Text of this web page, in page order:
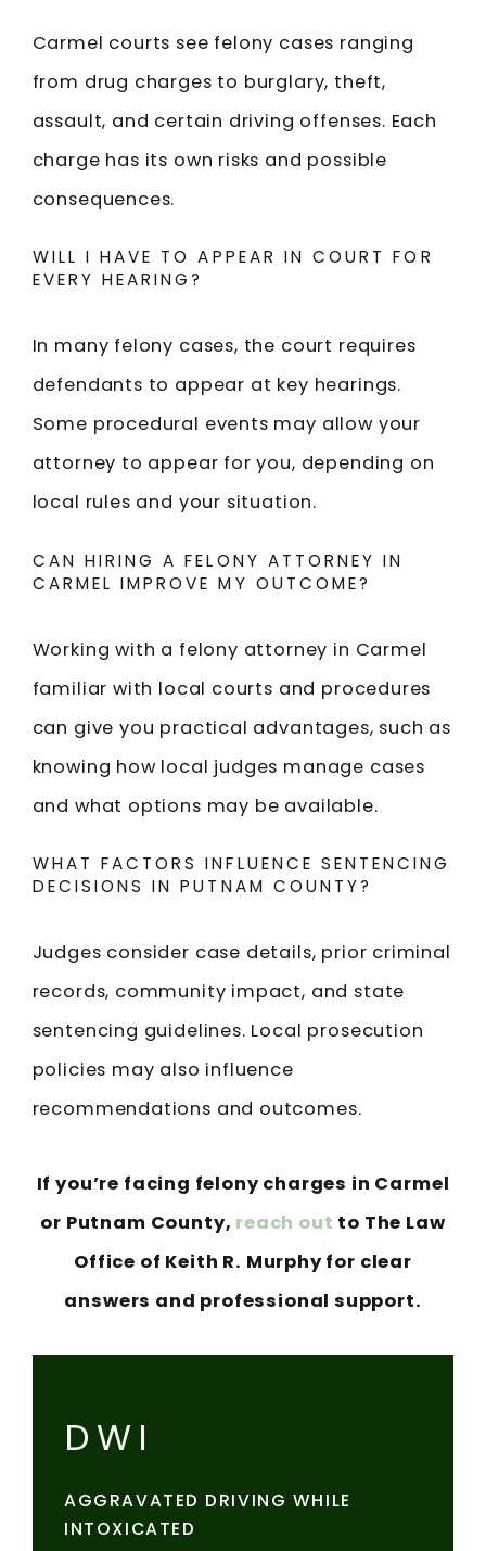
Carmel courts see felony cases ranging
from drug charges to burglary, theft,
assault, and certain driving offenses. Each
charge has its own risks and possible
consequences.
WILL I HAVE TO APPEAR IN COURT FOR
EVERY HEARING?
In many felony cases, the court requires
defendants to appear at key hearings.
Some procedural events may allow your
attorney to appear for you, depending on
local rules and your situation.
CAN HIRING A FELONY ATTORNEY IN
CARMEL IMPROVE MY OUTCOME?
Working with a felony attorney in Carmel
familiar with local courts and procedures
can give you practical advantages, such as
knowing how local judges manage cases
and what options may be available.
WHAT FACTORS INFLUENCE SENTENCING
DECISIONS IN PUTNAM COUNTY?
Judges consider case details, prior criminal
records, community impact, and state
sentencing guidelines. Local prosecution
policies may also influence
recommendations and outcomes.
If you’re facing felony charges in Carmel
or Putnam County, reach out to The Law
Office of Keith R. Murphy for clear
answers and professional support.
DWI
AGGRAVATED DRIVING WHILE
INTOXICATED